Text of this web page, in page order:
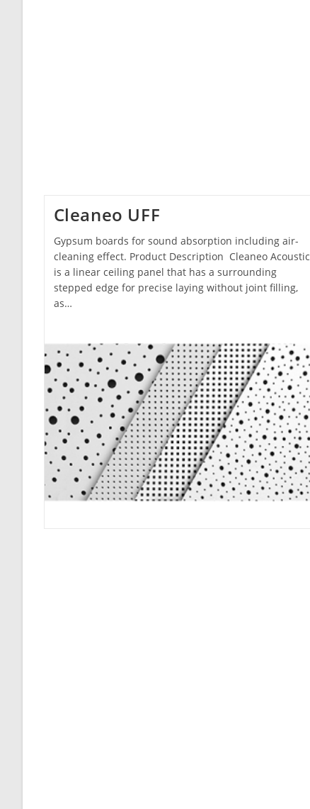
Cleaneo UFF
Gypsum boards for sound absorption including air-
cleaning effect. Product Description Cleaneo Acoustic
is a linear ceiling panel that has a surrounding
stepped edge for precise laying without joint filling,
as…